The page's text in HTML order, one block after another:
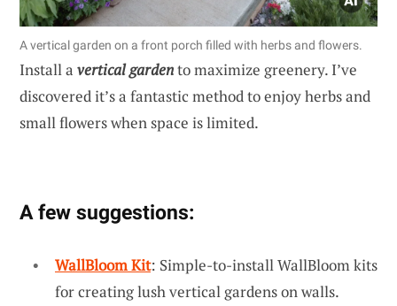
A vertical garden on a front porch filled with herbs and flowers.
Install a vertical gardento maximize greenery. I’ve
discovered it’s a fantastic method to enjoy herbs and
small flowers when space is limited.
A few suggestions:
WallBloom Kit: Simple-to-install WallBloom kits
for creating lush vertical gardens on walls.